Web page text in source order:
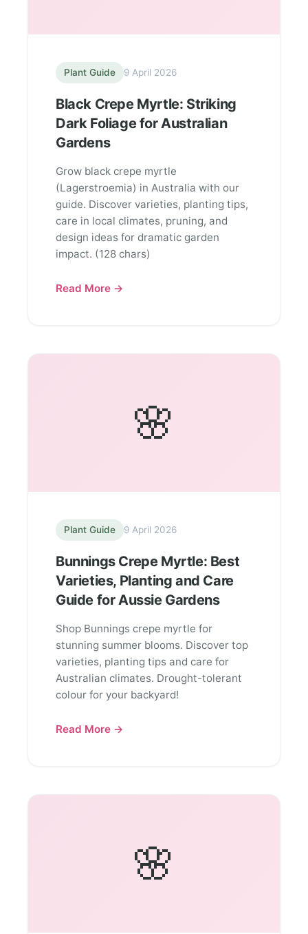
Plant Guide 9 April 2026
Black Crepe Myrtle: Striking
Dark Foliage for Australian
Gardens
Grow black crepe myrtle
(Lagerstroemia) in Australia with our
guide. Discover varieties, planting tips,
care in local climates, pruning, and
design ideas for dramatic garden
impact. (128 chars)
Read More →
🌸
Plant Guide 9 April 2026
Bunnings Crepe Myrtle: Best
Varieties, Planting and Care
Guide for Aussie Gardens
Shop Bunnings crepe myrtle for
stunning summer blooms. Discover top
varieties, planting tips and care for
Australian climates. Drought-tolerant
colour for your backyard!
Read More →
🌸